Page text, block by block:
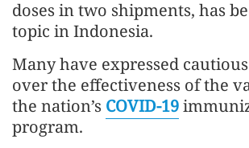
doses in two shipments, has
topic in Indonesia.
Many have expressed
over the effectiveness of the
the nation’s COVID-19
program.